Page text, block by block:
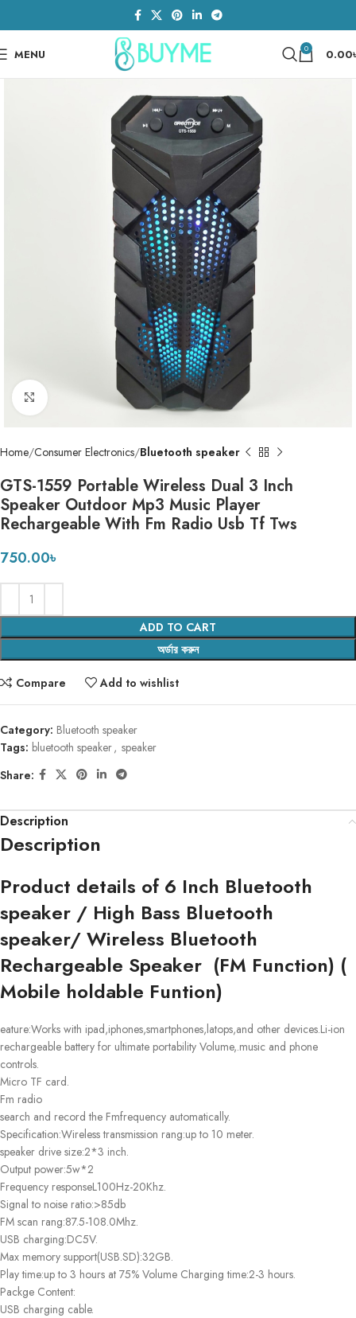
MENU 0 0.00
Click to enlarge
Home Consumer Electronics Bluetooth speaker
GTS-1559 Portable Wireless Dual 3 Inch
Speaker Outdoor Mp3 Music Player
Rechargeable With Fm Radio Usb Tf Tws
750.00৳
ADD TO CART
অর্ডার করুন
Compare Add to wishlist
Category: Bluetooth speaker
Tags: bluetooth speaker, speaker
Share:
Description
Description
Product details of 6 Inch Bluetooth
speaker / High Bass Bluetooth
speaker/ Wireless Bluetooth
Rechargeable Speaker (FM Function) (
Mobile holdable Funtion)
eature:Works with ipad,iphones,smartphones,latops,and other devices.Li-ion
rechargeable battery for ultimate portability Volume,.music and phone
controls.
Micro TF card.
Fm radio
search and record the Fmfrequency automatically.
Specification:Wireless transmission rang:up to 10 meter.
speaker drive size:2*3 inch.
Output power:5w*2
Frequency responseL100Hz-20Khz.
Signal to noise ratio:>85db
FM scan rang:87.5-108.0Mhz.
USB charging:DC5V.
Max memory support(USB.SD):32GB.
Play time:up to 3 hours at 75% Volume Charging time:2-3 hours.
Packge Content:
USB charging cable.